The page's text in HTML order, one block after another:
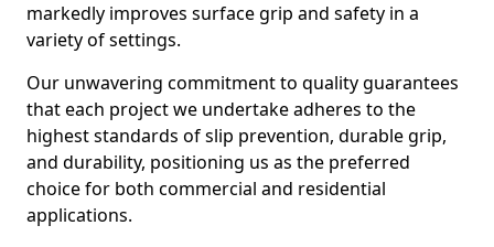
markedly improves surface grip and safety in a
variety of settings.
Our unwavering commitment to quality guarantees
that each project we undertake adheres to the
highest standards of slip prevention, durable grip,
and durability, positioning us as the preferred
choice for both commercial and residential
applications.